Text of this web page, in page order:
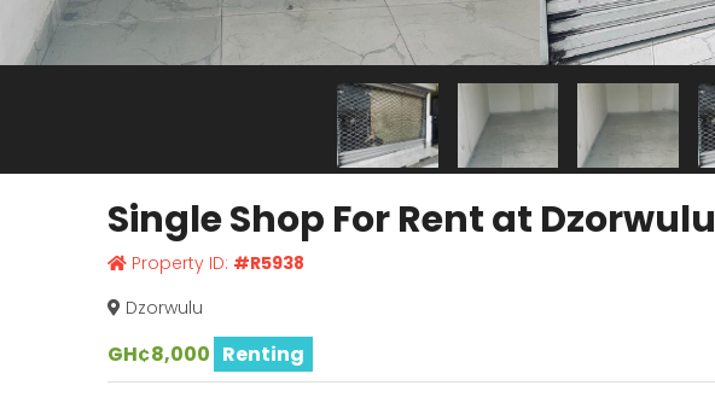
Single Shop For Rent at Dzorwulu
Property ID: #R5938
Dzorwulu
GH¢8,000 Renting